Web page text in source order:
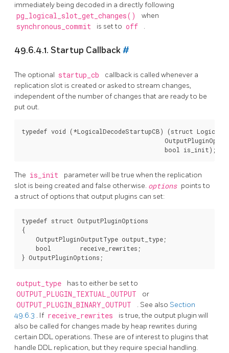
immediately being decoded in a directly following
pg_logical_slot_get_changes() when
synchronous_commit is set to off .
49.6.4.1. Startup Callback #
The optional startup_cb
callback is called whenever a
replication slot is created or asked to stream changes,
independent of the number of changes that are ready to be
put out.
typedef void (*LogicalDecodeStartupCB) (struct
The is_init
parameter will be true when the replication
slot is being created and false otherwise. options points to
a struct of options that output plugins can set:
typedef struct OutputPluginOptions
{
    OutputPluginOutputType output_type;
    bool        receive_rewrites;
output_type has to either be set to
OUTPUT_PLUGIN_TEXTUAL_OUTPUT or
OUTPUT_PLUGIN_BINARY_OUTPUT . See also Section
49.6.3 . If receive_rewrites
is true, the output plugin will
also be called for changes made by heap rewrites during
certain DDL operations. These are of interest to plugins that
handle DDL replication, but they require special handling.